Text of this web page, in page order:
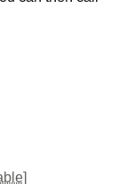
]